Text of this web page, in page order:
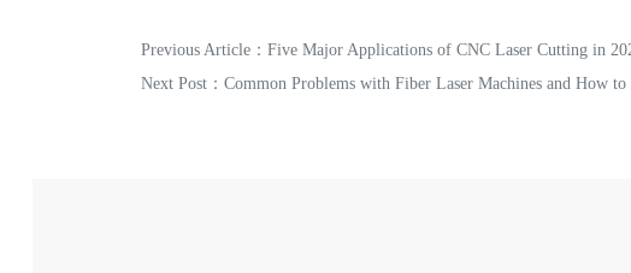
Previous Article： Five Major Applications of CNC Laser Cutting in
Next Post： Common Problems with Fiber Laser Machines and How